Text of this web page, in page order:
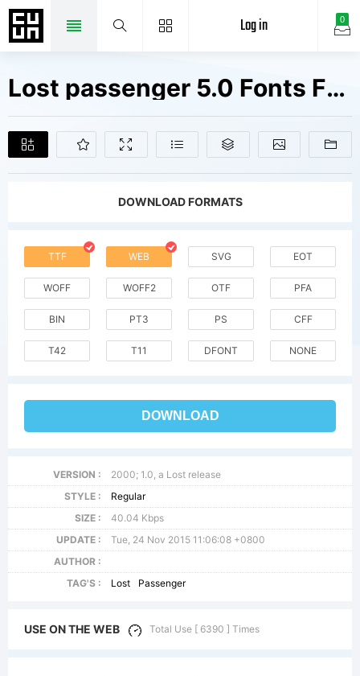
0
Log in
Lost passenger 5.0 Fonts Free Downloads
DOWNLOAD FORMATS
TTF WEB SVG EOT
WOFF WOFF2 OTF PFA
BIN PT3 PS CFF
T42 T11 DFONT NONE
DOWNLOAD
VERSION :
2000; 1.0, a Lost release
STYLE :
Regular
SIZE :
40.04 Kbps
UPDATE :
Tue, 24 Nov 2015 11:06:08 +0800
AUTHOR :
TAG'S :
Lost Passenger
USE ON THE WEB Total Use [ 6390 ] Times